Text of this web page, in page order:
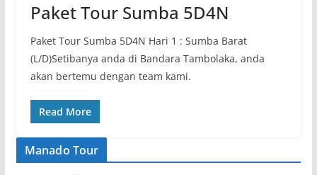
Paket Tour Sumba 5D4N
Paket Tour Sumba 5D4N Hari 1 : Sumba Barat
(L/D)Setibanya anda di Bandara Tambolaka, anda
akan bertemu dengan team kami.
Read More
Manado Tour